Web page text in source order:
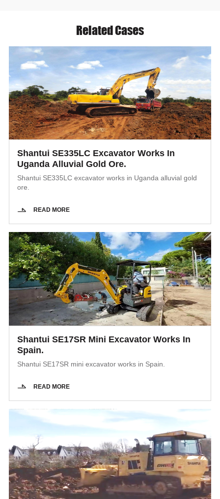
Related Cases
Shantui SE335LC Excavator Works In
Uganda Alluvial Gold Ore.
Shantui SE335LC excavator works in Uganda alluvial gold
ore.
READ MORE
Shantui SE17SR Mini Excavator Works In
Spain.
Shantui SE17SR mini excavator works in Spain.
READ MORE